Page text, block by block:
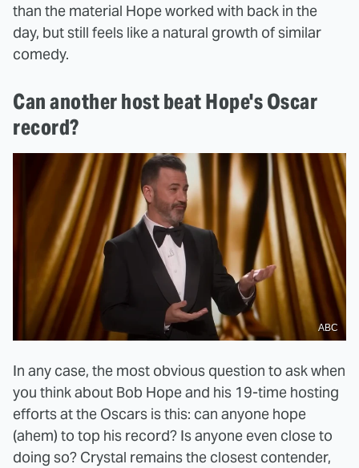
than the material Hope worked with back in the
day, but still feels like a natural growth of similar
comedy.
Can another host beat Hope's Oscar
record?
ABC
In any case, the most obvious question to ask when
you think about Bob Hope and his 19-time hosting
efforts at the Oscars is this: can anyone hope
(ahem) to top his record? Is anyone even close to
doing so? Crystal remains the closest contender,